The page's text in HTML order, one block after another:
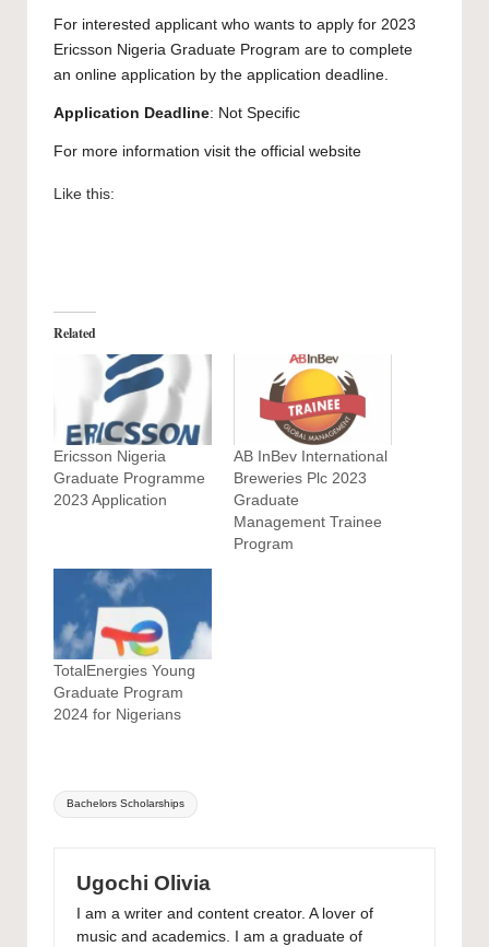
For interested applicant who wants to apply for 2023
Ericsson Nigeria Graduate Program are to complete
an online application by the application deadline.
Application Deadline: Not Specific
For more information visit the official website
Like this:
Related
Ericsson Nigeria
Graduate Programme
2023 Application
AB InBev International
Breweries Plc 2023
Graduate
Management Trainee
Program
TotalEnergies Young
Graduate Program
2024 for Nigerians
Tags:
Bachelors Scholarships
Ugochi Olivia
I am a writer and content creator. A lover of
music and academics. I am a graduate of